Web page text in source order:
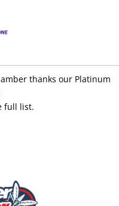
thanks our Platinum
full list.